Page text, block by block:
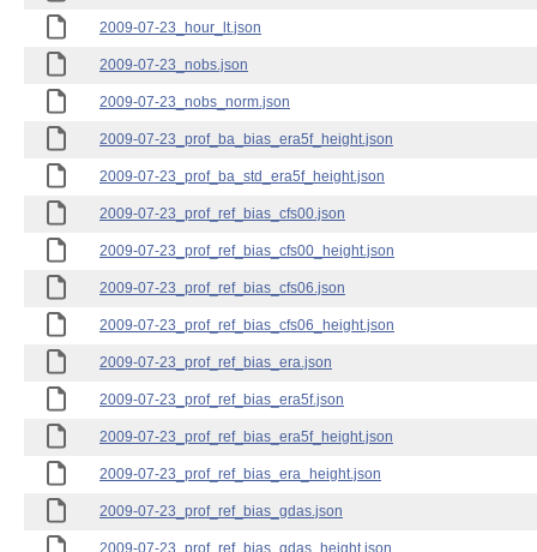
2009-07-23_hour_lt.json
2009-07-23_nobs.json
2009-07-23_nobs_norm.json
2009-07-23_prof_ba_bias_era5f_height.json
2009-07-23_prof_ba_std_era5f_height.json
2009-07-23_prof_ref_bias_cfs00.json
2009-07-23_prof_ref_bias_cfs00_height.json
2009-07-23_prof_ref_bias_cfs06.json
2009-07-23_prof_ref_bias_cfs06_height.json
2009-07-23_prof_ref_bias_era.json
2009-07-23_prof_ref_bias_era5f.json
2009-07-23_prof_ref_bias_era5f_height.json
2009-07-23_prof_ref_bias_era_height.json
2009-07-23_prof_ref_bias_gdas.json
2009-07-23_prof_ref_bias_gdas_height.json